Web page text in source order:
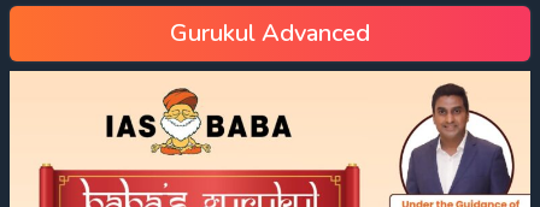
Gurukul Advanced